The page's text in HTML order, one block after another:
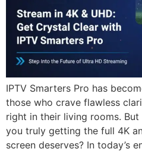
IPTV Smarters Pro has
those who crave flawless
right in their living rooms.
you truly getting the full 4K
screen deserves? In today’s